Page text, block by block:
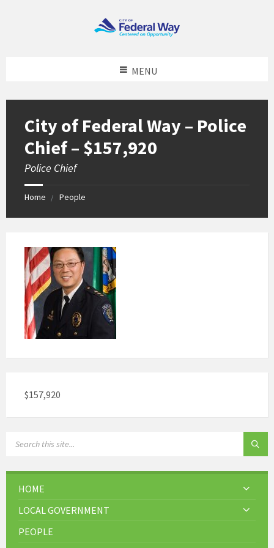
MENU
City of Federal Way – Police
Chief – $157,920
Police Chief
Home People
$157,920
HOME
LOCAL GOVERNMENT
PEOPLE